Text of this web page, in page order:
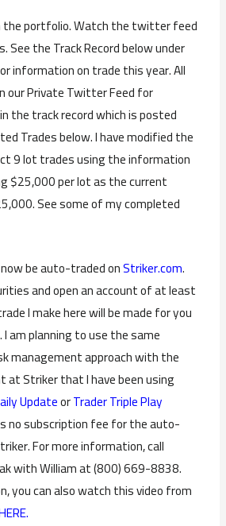
the portfolio. Watch the twitter feed
See the Track Record below under
information on trade this year. All
our Private Twitter Feed for
the track record which is posted
Trades below. I have modified the
9 lot trades using the information
$25,000 per lot as the current
See some of my completed
now be auto-traded onStriker.com.
and open an account of at least
I make here will be made for you
am planning to use the same
management approach with the
Striker that I have been using
UpdateorTrader Triple Play
no subscription fee for the auto-
For more information, call
with William at (800) 669-8838.
you can also watch this video from